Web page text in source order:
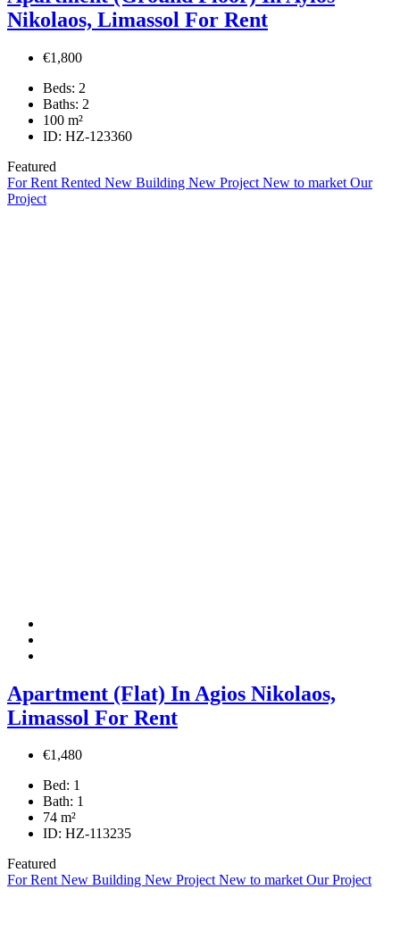
Nikolaos, Limassol For Rent
€1,800
Beds: 2
Baths: 2
100 m²
ID: HZ-123360
Featured
For Rent Rented New Building New Project New to market Our
Project
Apartment (Flat) In Agios Nikolaos,
Limassol For Rent
€1,480
Bed: 1
Bath: 1
74 m²
ID: HZ-113235
Featured
For RentNew Building New ProjectNew to marketOur Project